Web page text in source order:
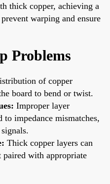
thick copper, achieving a
warping and ensure
Problems
of copper
board to bend or twist.
Improper layer
to impedance mismatches,
Thick copper layers can
paired with appropriate